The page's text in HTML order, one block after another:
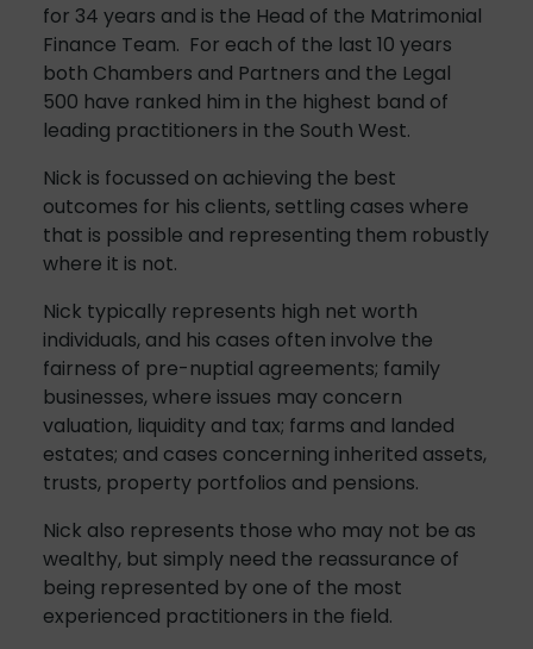
for 34 years and is the Head of the Matrimonial
Finance Team. For each of the last 10 years
both Chambers and Partners and the Legal
500 have ranked him in the highest band of
leading practitioners in the South West.
Nick is focussed on achieving the best
outcomes for his clients, settling cases where
that is possible and representing them robustly
where it is not.
Nick typically represents high net worth
individuals, and his cases often involve the
fairness of pre-nuptial agreements; family
businesses, where issues may concern
valuation, liquidity and tax; farms and landed
estates; and cases concerning inherited assets,
trusts, property portfolios and pensions.
Nick also represents those who may not be as
wealthy, but simply need the reassurance of
being represented by one of the most
experienced practitioners in the field.